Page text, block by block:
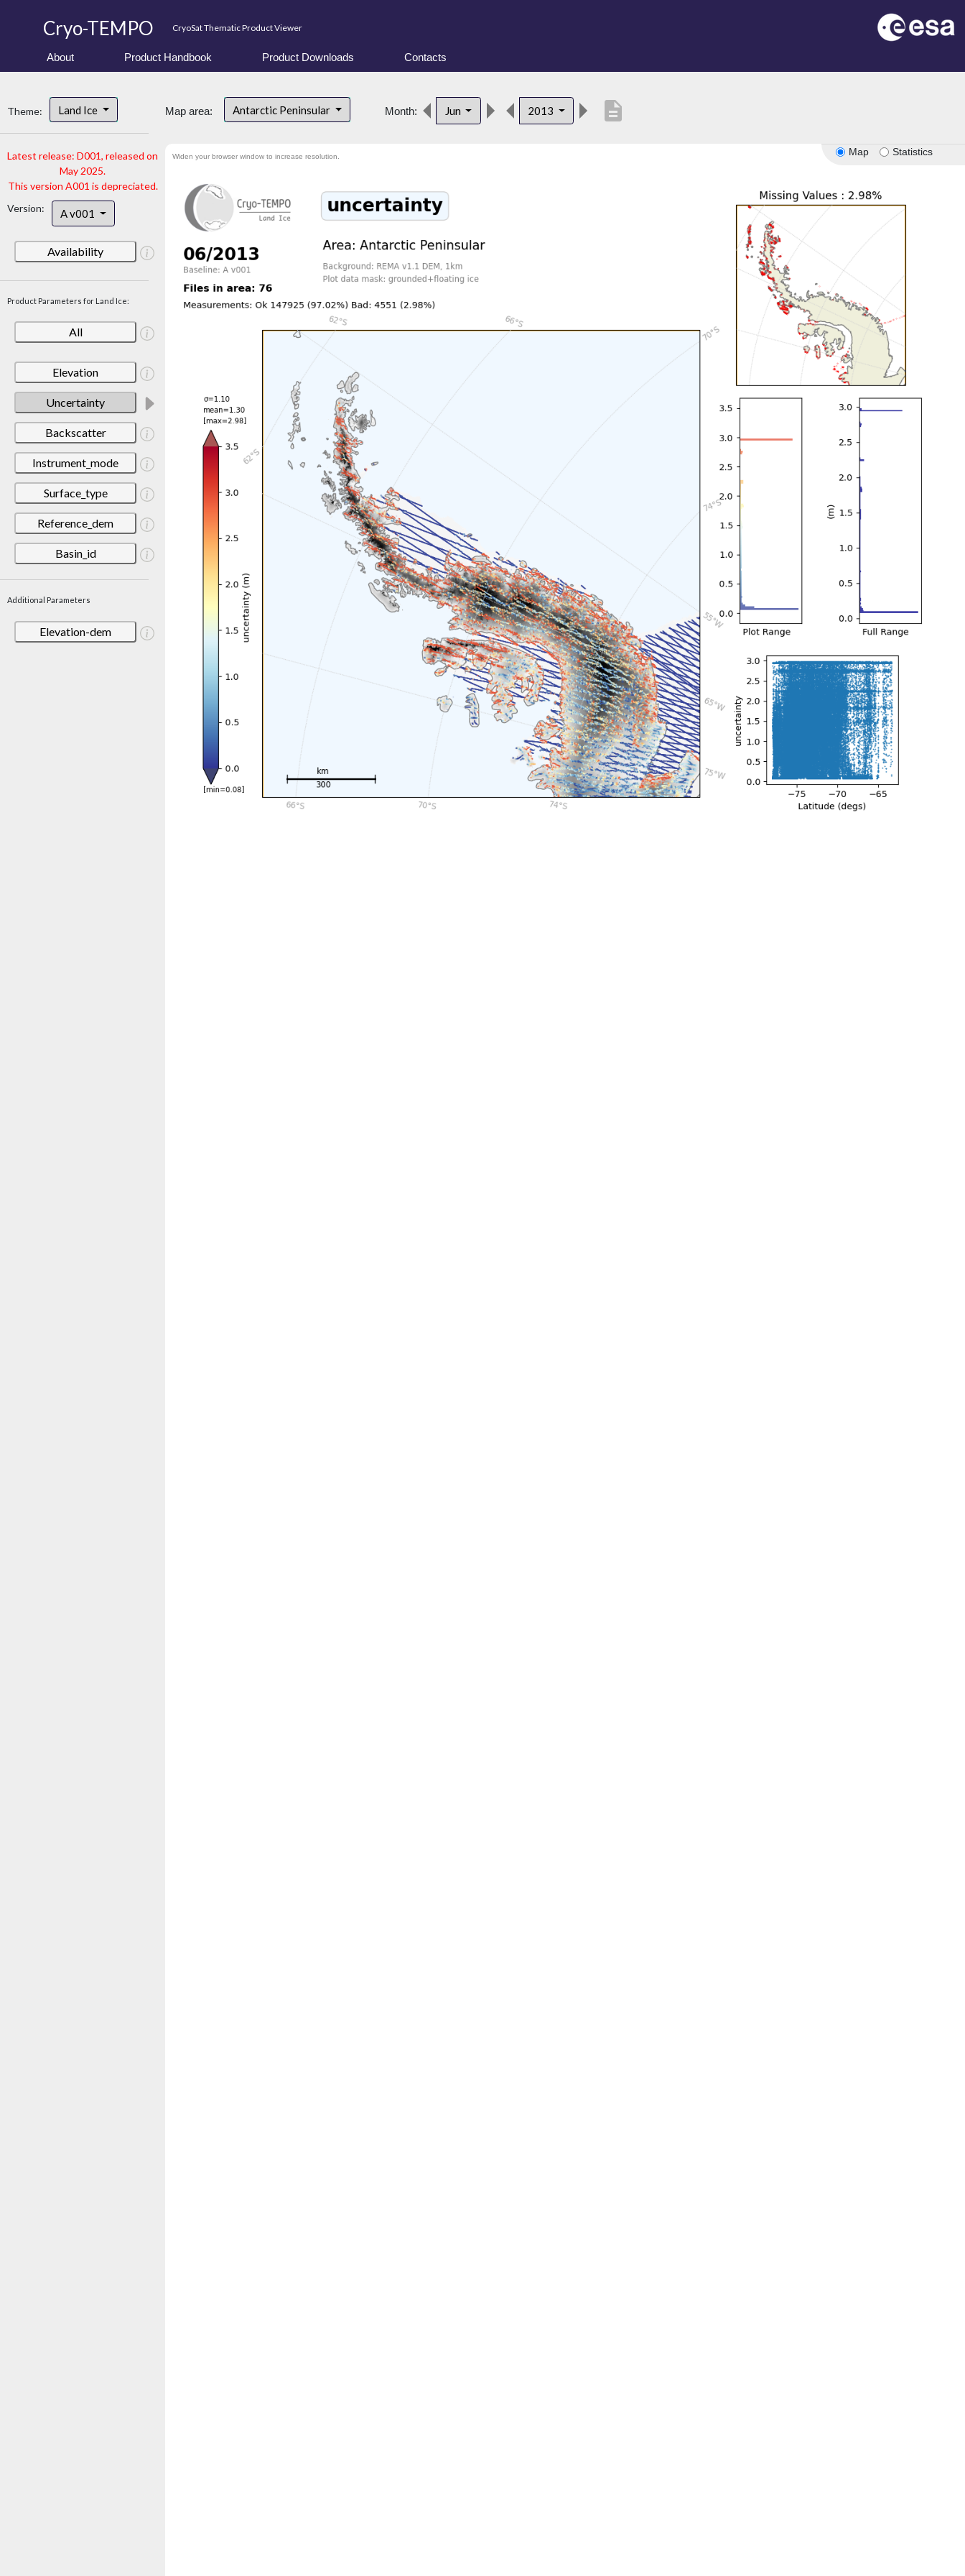
Cryo-TEMPO CryoSat Thematic Product Viewer
About Product Handbook Product Downloads Contacts
Theme: Land Ice
Latest release: D001, released on
May 2025.
This version A001 is depreciated.
Version:
A v001
Availability
Product Parameters for Land Ice:
All
Elevation
Uncertainty
Backscatter
Instrument_mode
Surface_type
Reference_dem
Basin_id
Additional Parameters
Elevation-dem
Map area: Antarctic Peninsular Month: Jun 2013 description
Map Statistics
Widen your browser window to increase resolution.